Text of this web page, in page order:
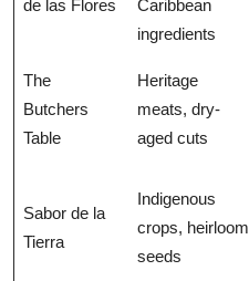
de las Flores
Caribbean
ingredients
The
Butchers
Table
Heritage
meats, dry-
aged cuts
Sabor de la
Tierra
Indigenous
crops, heirloom
seeds